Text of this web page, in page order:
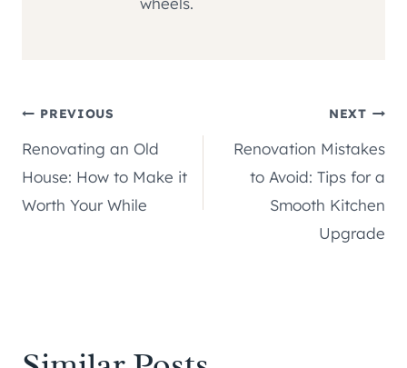
Post
navigation
PREVIOUS
Renovating an Old
House: How to Make it
Worth Your While
NEXT
Renovation Mistakes
to Avoid: Tips for a
Smooth Kitchen
Upgrade